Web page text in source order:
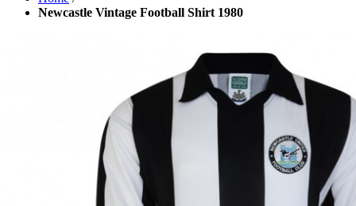
Newcastle Vintage Football Shirt 1980